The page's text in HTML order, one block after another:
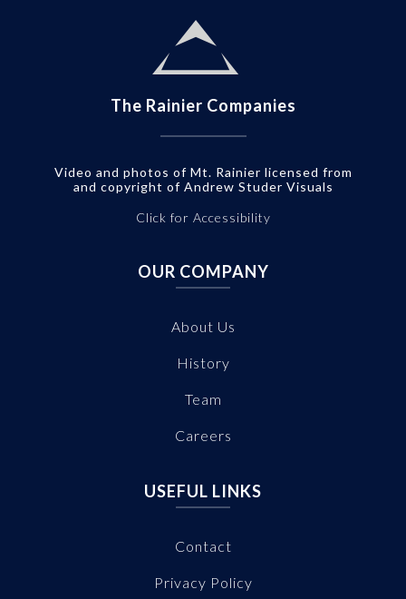
The Rainier Companies
Video and photos of Mt. Rainier licensed from
and copyright of Andrew Studer Visuals
Click for Accessibility
OUR COMPANY
About Us
History
Team
Careers
USEFUL LINKS
Contact
Privacy Policy